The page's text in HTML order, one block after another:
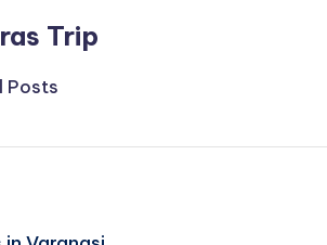
Trip
Posts